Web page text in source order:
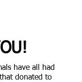
have all had
donated to